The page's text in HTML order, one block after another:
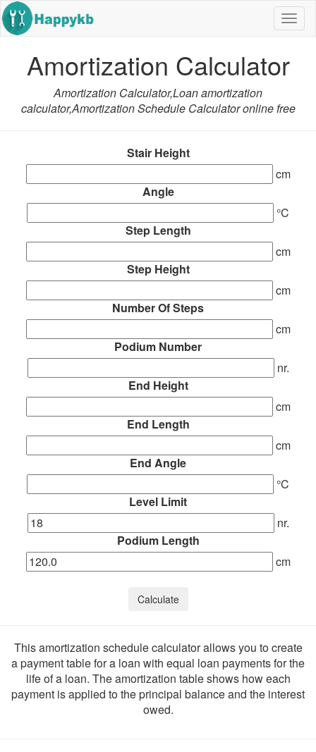
Amortization Calculator
Amortization Calculator,Loan amortization
calculator,Amortization Schedule Calculator online free
Stair Height
cm
Angle
°C
Step Length
cm
Step Height
cm
Number Of Steps
cm
Podium Number
nr.
End Height
cm
End Length
cm
End Angle
°C
Level Limit
nr.
Podium Length
cm
Calculate
This amortization schedule calculator allows you to create
a payment table for a loan with equal loan payments for the
life of a loan. The amortization table shows how each
payment is applied to the principal balance and the interest
owed.